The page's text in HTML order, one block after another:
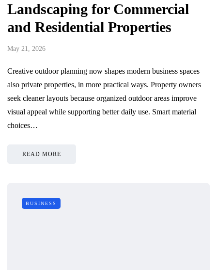
Landscaping for Commercial
and Residential Properties
May 21, 2026
Creative outdoor planning now shapes modern business spaces
also private properties, in more practical ways. Property owners
seek cleaner layouts because organized outdoor areas improve
visual appeal while supporting better daily use. Smart material
choices…
READ MORE
BUSINESS